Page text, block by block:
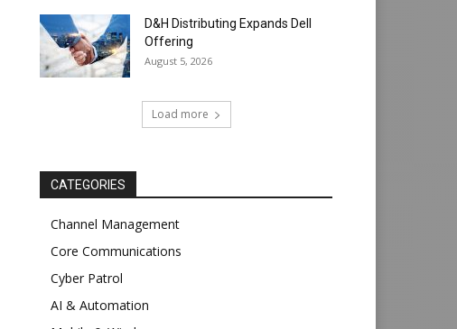
D&H Distributing Expands Dell
Offering
August 5, 2026
Load more
CATEGORIES
Channel Management
Core Communications
Cyber Patrol
AI & Automation